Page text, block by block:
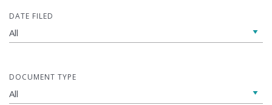
DATE FILED
DOCUMENT TYPE